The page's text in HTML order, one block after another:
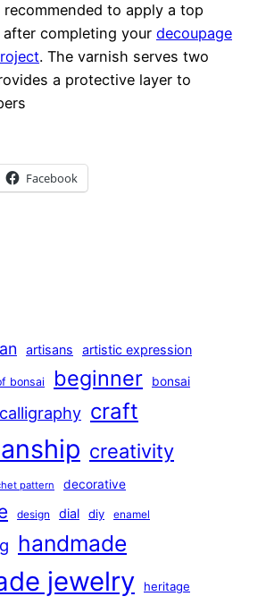
to apply a top
completing your decoupage
. The varnish serves two
a protective layer to
Facebook
artisans artistic expression
bonsai beginner bonsai
calligraphy craft
creativity
pattern decorative
design dial diy enamel
handmade
jewelry heritage